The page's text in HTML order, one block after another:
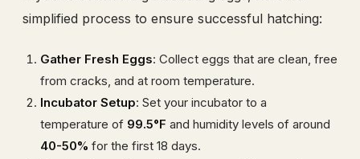
simplified process to ensure successful hatching:
Gather Fresh Eggs: Collect eggs that are clean, free
from cracks, and at room temperature.
Incubator Setup: Set your incubator to a
temperature of 99.5°F and humidity levels of around
40-50% for the first 18 days.